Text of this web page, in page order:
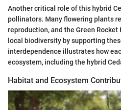
Another critical role of this hybrid
pollinators. Many flowering plants
reproduction, and the Green Rocket
local biodiversity by supporting
interdependence illustrates how
ecosystem, including the hybrid
Habitat and Ecosystem